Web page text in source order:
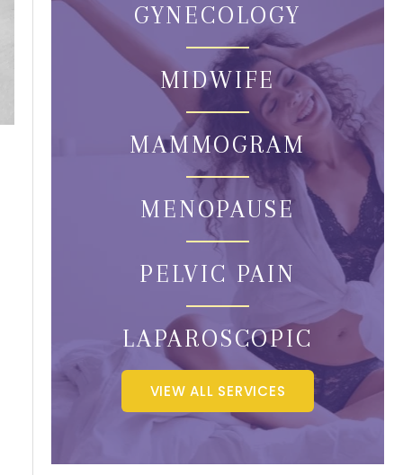
GYNECOLOGY
MIDWIFE
MAMMOGRAM
MENOPAUSE
PELVIC PAIN
LAPAROSCOPIC
VIEW ALL SERVICES